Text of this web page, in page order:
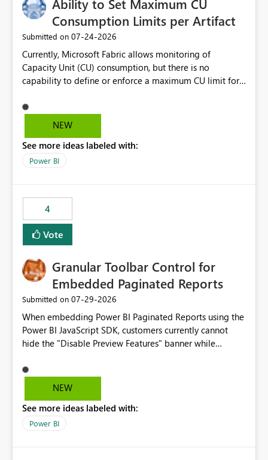
Ability to Set Maximum CU
Consumption Limits per Artifact
Submitted on ‎07-24-2026
Currently, Microsoft Fabric allows monitoring of
Capacity Unit (CU) consumption, but there is no
capability to define or enforce a maximum CU limit for
pipelines, dataflows, reports, etc.). It would be valuable
to have a feature that allows administrators to: Set a
artifacts. Prevent a single artifact from consuming
excessive capacity resources. Better control capacity
consuming artifacts. Receive alerts or take automated
actions when an artifact reaches its configured CU limit.
This enhancement would provide greater governance,
cost management, and workload isolation within Fabric
business-critical workloads on the same capacity.
NEW
See more ideas labeled with:
Power BI
4
Vote
Granular Toolbar Control for
Embedded Paginated Reports
Submitted on ‎07-29-2026
When embedding Power BI Paginated Reports using the
Power BI JavaScript SDK, customers currently cannot
hide the "Disable Preview Features" banner while
We request support for granular toolbar customization,
allowing developers to independently show or hide
banners, export options, parameters, and navigation
controls
NEW
See more ideas labeled with:
Power BI